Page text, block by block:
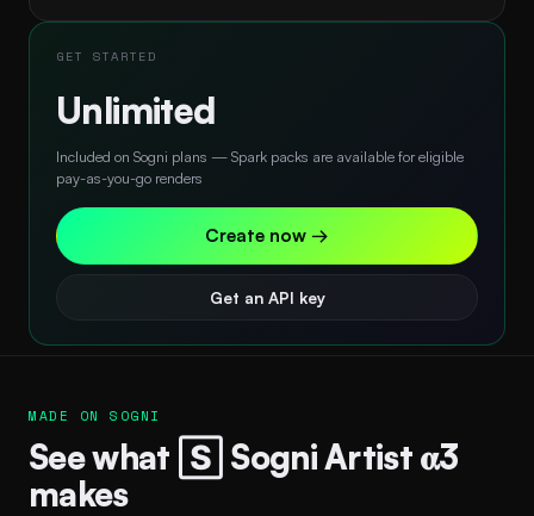
GET STARTED
Unlimited
Included on Sogni plans — Spark packs are available for eligible
pay-as-you-go renders
Create now →
Get an API key
MADE ON SOGNI
See what 🅂 Sogni Artist 𝛂3
makes